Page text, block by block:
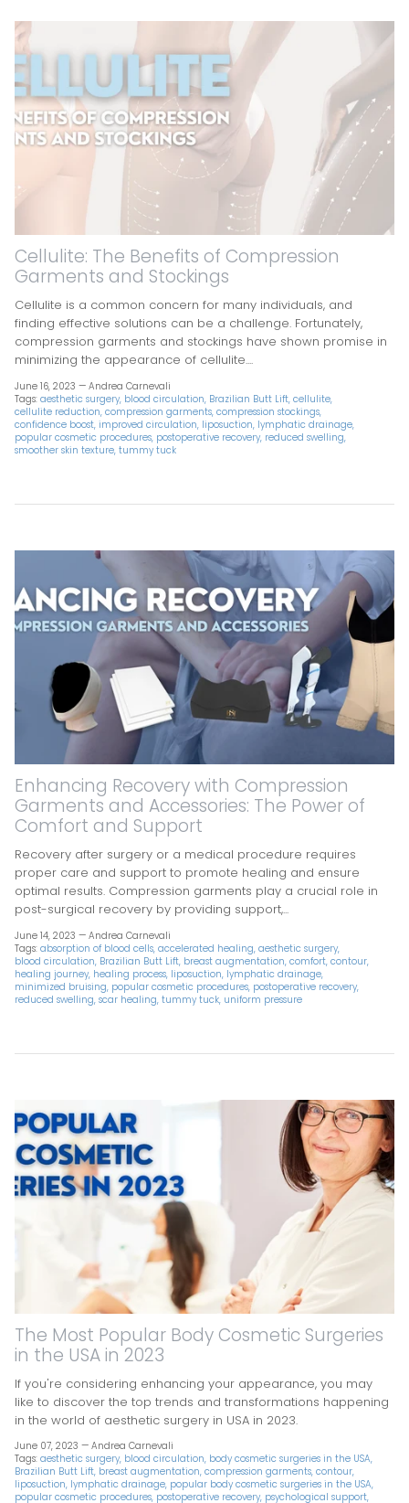
Cellulite: The Benefits of Compression
Garments and Stockings
Cellulite is a common concern for many individuals, and
finding effective solutions can be a challenge. Fortunately,
compression garments and stockings have shown promise in
minimizing the appearance of cellulite....
June 16, 2023 — Andrea Carnevali
Tags: aesthetic surgery blood circulation Brazilian Butt Lift cellulite
cellulite reduction compression garments compression stockings
confidence boost improved circulation liposuction lymphatic drainage
popular cosmetic procedures postoperative recovery reduced swelling
smoother skin texture tummy tuck
Enhancing Recovery with Compression
Garments and Accessories: The Power of
Comfort and Support
Recovery after surgery or a medical procedure requires
proper care and support to promote healing and ensure
optimal results. Compression garments play a crucial role in
post-surgical recovery by providing support,...
June 14, 2023 — Andrea Carnevali
Tags: absorption of blood cells accelerated healing aesthetic surgery
blood circulation Brazilian Butt Lift breast augmentation comfort contour
healing journey healing process liposuction lymphatic drainage
minimized bruising popular cosmetic procedures postoperative recovery
reduced swelling scar healing tummy tuck uniform pressure
The Most Popular Body Cosmetic Surgeries
in the USA in 2023
If you're considering enhancing your appearance, you may
like to discover the top trends and transformations happening
in the world of aesthetic surgery in USA in 2023.
June 07, 2023 — Andrea Carnevali
Tags: aesthetic surgery blood circulation body cosmetic surgeries in the USA
Brazilian Butt Lift breast augmentation compression garments contour
liposuction lymphatic drainage popular body cosmetic surgeries in the USA
popular cosmetic procedures postoperative recovery psychological support